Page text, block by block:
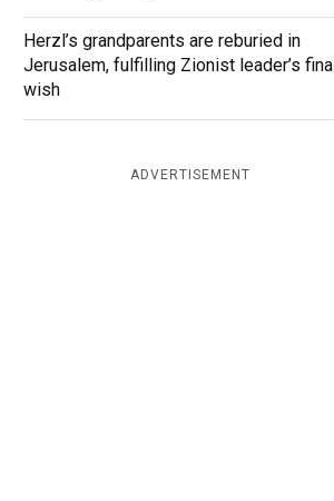
Herzl’s grandparents are reburied in
Jerusalem, fulfilling Zionist leader’s final
wish
ADVERTISEMENT